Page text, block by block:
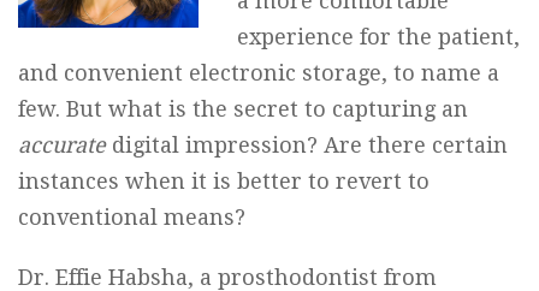
experience for the patient,
and convenient electronic storage, to name a
few. But what is the secret to capturing an
accuratedigital impression? Are there certain
instances when it is better to revert to
conventional means?
Dr. Effie Habsha, a prosthodontist from